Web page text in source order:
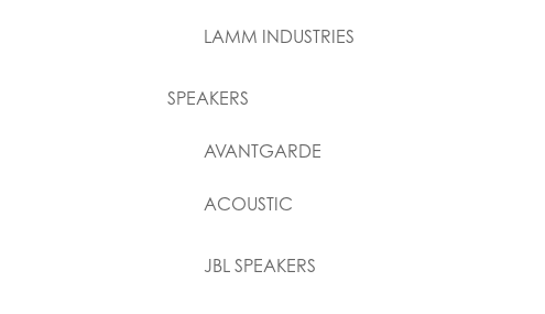
LAMM INDUSTRIES
SPEAKERS
AVANTGARDE
ACOUSTIC
JBL SPEAKERS